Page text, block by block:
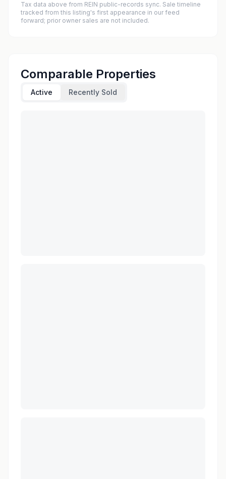
Tax data above from REIN public-records sync. Sale timeline
tracked from this listing's first appearance in our feed
forward; prior owner sales are not included.
Comparable Properties
Active Recently Sold